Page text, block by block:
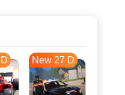
New 27 D